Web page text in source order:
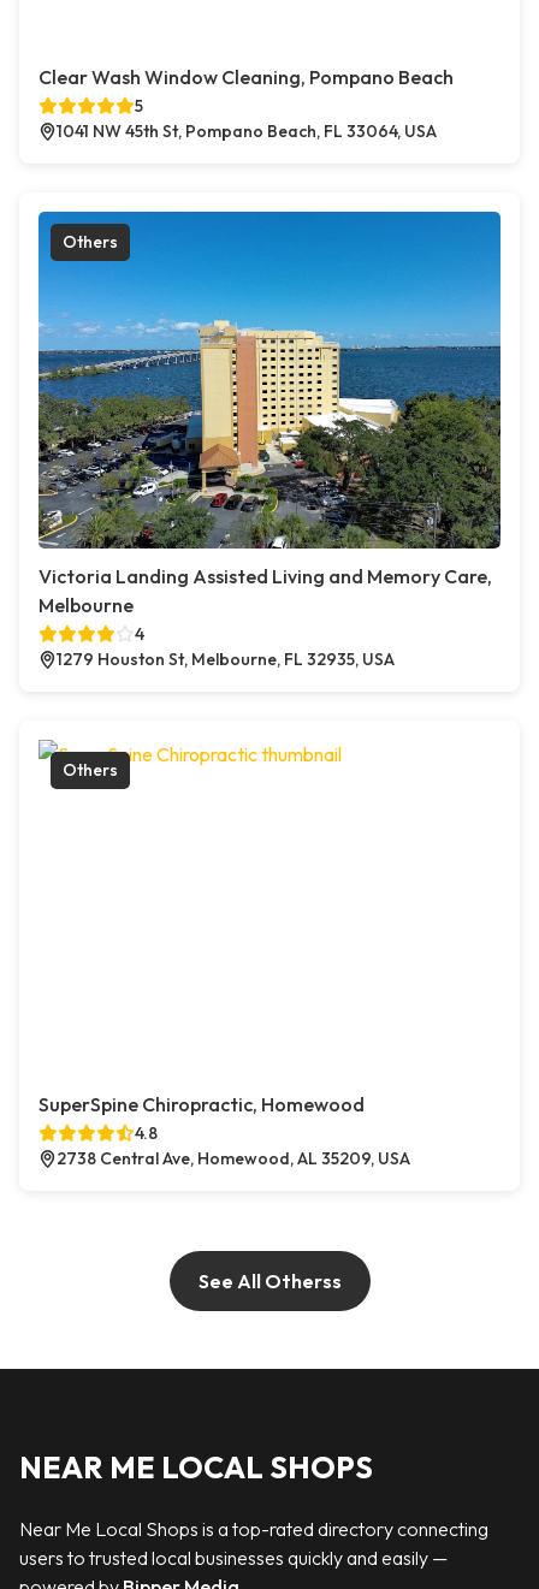
Clear Wash Window Cleaning, Pompano Beach
5
1041 NW 45th St, Pompano Beach, FL 33064, USA
Others
Victoria Landing Assisted Living and Memory Care,
Melbourne
4
1279 Houston St, Melbourne, FL 32935, USA
Others
SuperSpine Chiropractic, Homewood
4.8
2738 Central Ave, Homewood, AL 35209, USA
See All Otherss
NEAR ME LOCAL SHOPS
Near Me Local Shops is a top-rated directory connecting
users to trusted local businesses quickly and easily —